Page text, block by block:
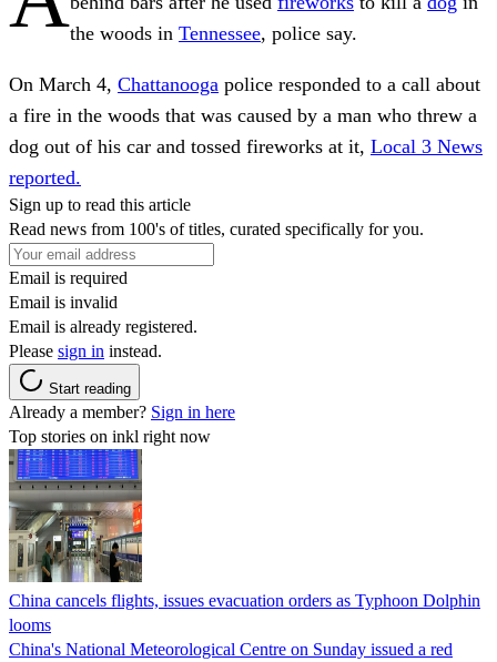
the woods in Tennessee, police say.
On March 4, Chattanooga police responded to a call about
a fire in the woods that was caused by a man who threw a
dog out of his car and tossed fireworks at it, Local 3 News
reported.
Sign up to read this article
Read news from 100's of titles, curated specifically for you.
Email is required
Email is invalid
Email is already registered.
Please sign in instead.
Start reading
Already a member? Sign in here
Top stories on inkl right now
China cancels flights, issues evacuation orders as Typhoon Dolphin
looms
China's National Meteorological Centre on Sunday issued a red